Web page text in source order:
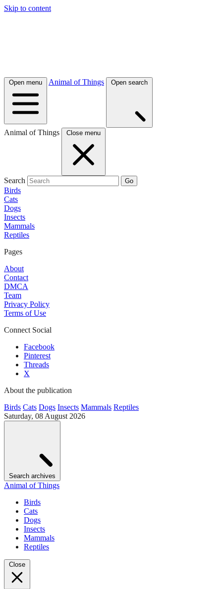
Skip to content
Open menu Animal of Things Open search
Animal of Things Close menu
Search Go
Birds
Cats
Dogs
Insects
Mammals
Reptiles
Pages
About
Contact
DMCA
Team
Privacy Policy
Terms of Use
Connect Social
Facebook
Pinterest
Threads
X
About the publication
Birds Cats Dogs Insects Mammals Reptiles
Saturday, 08 August 2026
Search archives
Animal of Things
Birds
Cats
Dogs
Insects
Mammals
Reptiles
Close